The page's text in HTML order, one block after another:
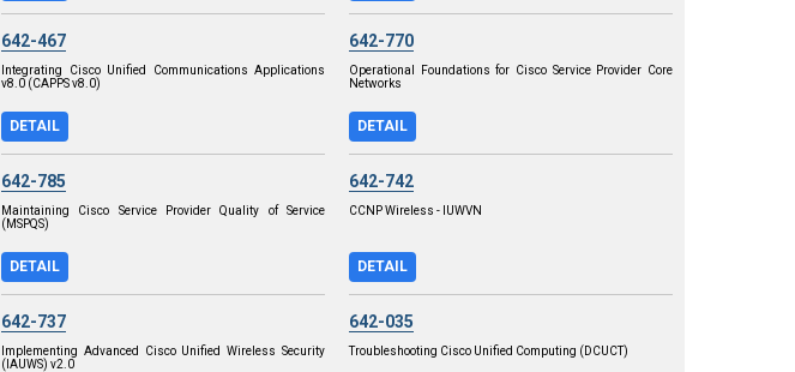
642-467
Integrating Cisco Unified Communications Applications
v8.0 (CAPPS v8.0)
DETAIL
642-770
Operational Foundations for Cisco Service Provider Core
Networks
DETAIL
642-785
Maintaining Cisco Service Provider Quality of Service
(MSPQS)
DETAIL
642-742
CCNP Wireless - IUWVN
DETAIL
642-737
Implementing Advanced Cisco Unified Wireless Security
(IAUWS) v2.0
642-035
Troubleshooting Cisco Unified Computing (DCUCT)